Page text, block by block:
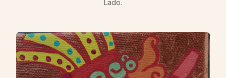
Lado.